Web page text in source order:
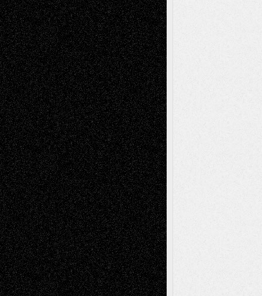
Chris Al-Aswad(1979 - 2010)
Recent Posts
Via Basel: Later Life Decisions–and an
Anniversary July 27, 2026
Richard Jones: New Poems July 15, 2026
Via Basel: Independence or
Interdependence Day? July 14, 2026
Via Basel: Early and Bold Decisions July 9,
2026
Dreaming Ourselves Into Being June 27,
2026
Recent Comments
Todd NeelonVia Basel: Later Life
Decisions–and an Anniversary
tessaaminaroseonVia Basel: Later Life
Decisions–and an Anniversary
baselaonDreaming Ourselves Into Being
Deena L. BolenonChristopher R. Al-Aswad
– A Tribute
Mary MaddenonVia Basel: Early and Bold
Decisions
Tags